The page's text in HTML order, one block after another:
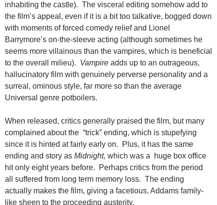
inhabiting the castle). The visceral editing somehow add to
the film’s appeal, even if it is a bit too talkative, bogged down
with moments of forced comedy relief and Lionel
Barrymore’s on-the-sleeve acting (although sometimes he
seems more villainous than the vampires, which is beneficial
to the overall milieu). Vampire adds up to an outrageous,
hallucinatory film with genuinely perverse personality and a
surreal, ominous style, far more so than the average
Universal genre potboilers.
When released, critics generally praised the film, but many
complained about the “trick” ending, which is stupefying
since it is hinted at fairly early on. Plus, it has the same
ending and story as Midnight, which was a huge box office
hit only eight years before. Perhaps critics from the period
all suffered from long term memory loss. The ending
actually makes the film, giving a facetious, Addams family-
like sheen to the proceeding austerity.